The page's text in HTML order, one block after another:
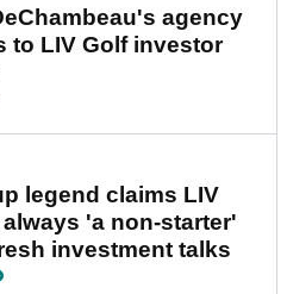
agency
to LIV Golf investor
legend claims LIV
'a non-starter'
investment talks